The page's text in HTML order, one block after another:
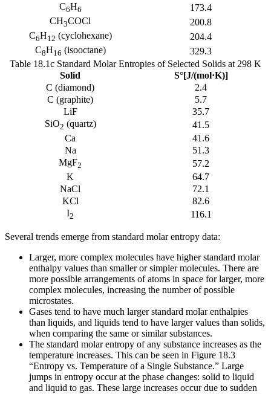
C6H6
173.4
CH3COCl
200.8
C6H12 (cyclohexane)
204.4
C8H16 (isooctane)
329.3
Table 18.1c Standard Molar Entropies of Selected Solids at 298 K
Solid
S°[J/(mol·K)]
C (diamond)
2.4
C (graphite)
5.7
LiF
35.7
SiO2 (quartz)
41.5
Ca
41.6
Na
51.3
MgF2
57.2
K
64.7
NaCl
72.1
KCl
82.6
I2 116.1
Several trends emerge from standard molar entropy data:
Larger, more complex molecules have higher standard molar
enthalpy values than smaller or simpler molecules. There are
more possible arrangements of atoms in space for larger, more
complex molecules, increasing the number of possible
microstates.
Gases tend to have much larger standard molar enthalpies
than liquids, and liquids tend to have larger values than solids,
when comparing the same or similar substances.
The standard molar entropy of any substance increases as the
temperature increases. This can be seen in Figure 18.3
“Entropy vs. Temperature of a Single Substance.” Large
jumps in entropy occur at the phase changes: solid to liquid
and liquid to gas. These large increases occur due to sudden